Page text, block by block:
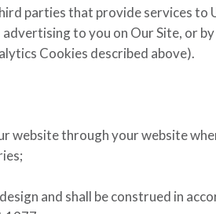
parties that provide services to
to you on Our Site, or
Cookies described above).
website through your website
and shall be construed in